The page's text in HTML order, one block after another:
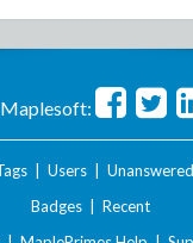
Users Unanswered
Badges
Recent